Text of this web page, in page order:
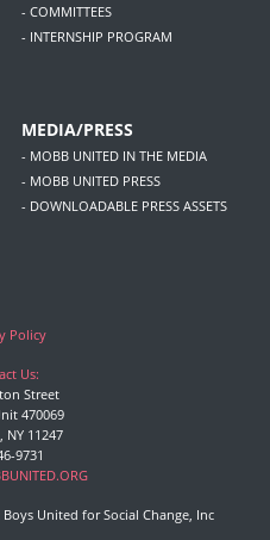
- COMMITTEES
- INTERNSHIP PROGRAM
MEDIA/PRESS
- MOBB UNITED IN THE MEDIA
- MOBB UNITED PRESS
- DOWNLOADABLE PRESS ASSETS
Policy
Us:
Street
470069
NY 11247
9731
United for Social Change, Inc